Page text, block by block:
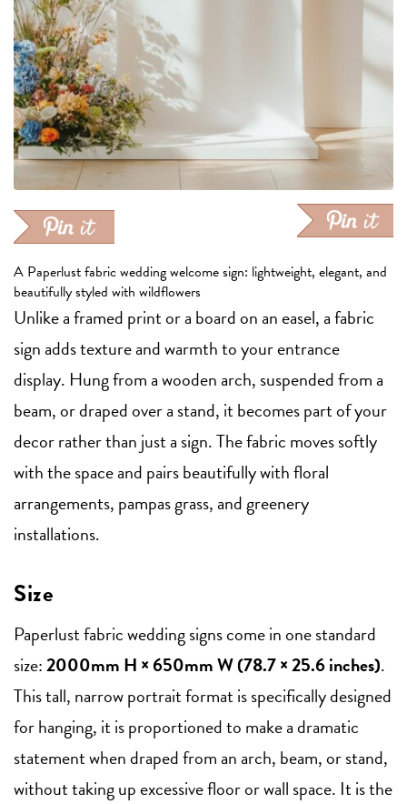
A Paperlust fabric wedding welcome sign: lightweight, elegant, and
beautifully styled with wildflowers
Unlike a framed print or a board on an easel, a fabric
sign adds texture and warmth to your entrance
display. Hung from a wooden arch, suspended from a
beam, or draped over a stand, it becomes part of your
decor rather than just a sign. The fabric moves softly
with the space and pairs beautifully with floral
arrangements, pampas grass, and greenery
installations.
Size
Paperlust fabric wedding signs come in one standard
size:2000mm H × 650mm W (78.7 × 25.6 inches).
This tall, narrow portrait format is specifically designed
for hanging, it is proportioned to make a dramatic
statement when draped from an arch, beam, or stand,
without taking up excessive floor or wall space. It is the